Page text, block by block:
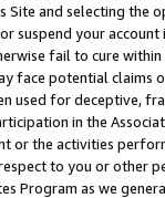
and selecting the
suspend your
fail to cure
face potential
used for deceptive,
in the
or the activities
to you or other
Program as we